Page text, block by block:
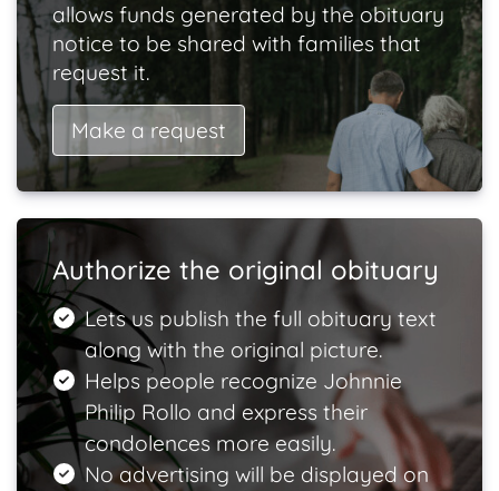
allows funds generated by the obituary
notice to be shared with families that
request it.
Make a request
Authorize the original obituary
Lets us publish the full obituary text
along with the original picture.
Helps people recognize Johnnie
Philip Rollo and express their
condolences more easily.
No advertising will be displayed on